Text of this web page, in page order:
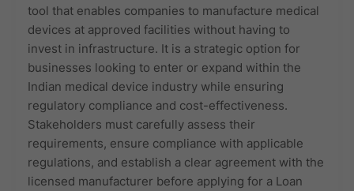
tool that enables companies to manufacture medical
devices at approved facilities without having to
invest in infrastructure. It is a strategic option for
businesses looking to enter or expand within the
Indian medical device industry while ensuring
regulatory compliance and cost-effectiveness.
Stakeholders must carefully assess their
requirements, ensure compliance with applicable
regulations, and establish a clear agreement with the
licensed manufacturer before applying for a Loan